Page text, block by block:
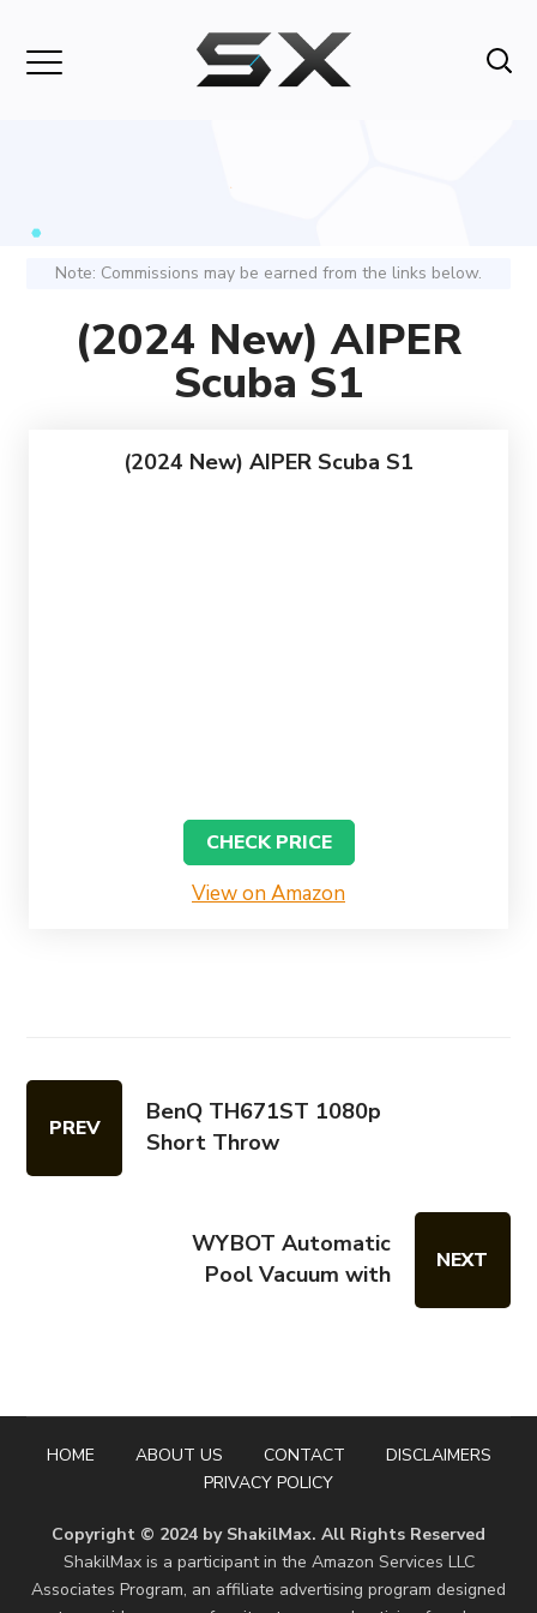
Note: Commissions may be earned from the links below.
(2024 New) AIPER
Scuba S1
(2024 New) AIPER Scuba S1
CHECK PRICE
View on Amazon
PREV
BenQ TH671ST 1080p
Short Throw
WYBOT Automatic
Pool Vacuum with
NEXT
HOME ABOUT US CONTACT
DISCLAIMERS
PRIVACY POLICY
Copyright © 2024 by ShakilMax. All Rights Reserved
ShakilMax is a participant in the Amazon Services LLC
Associates Program, an affiliate advertising program designed